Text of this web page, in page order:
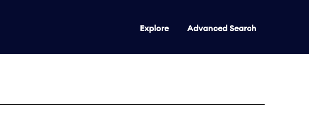
Explore Advanced Search